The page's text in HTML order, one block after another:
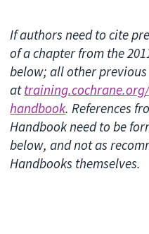
If authors need to cite
of a chapter from the
below; all other
at
handbook. References
Handbook need to be
below, and not as
Handbooks themselves.